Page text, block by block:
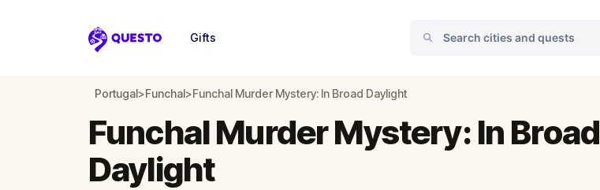
Questo
Gifts
Portugal>Funchal>Funchal Murder Mystery: In Broad Daylight
Funchal Murder Mystery: In Broad
Daylight